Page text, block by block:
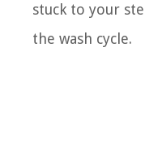
stuck to your
the wash cycle.